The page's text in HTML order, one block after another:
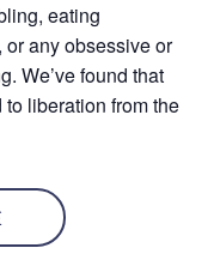
eating
any obsessive or
We’ve found that
liberation from the